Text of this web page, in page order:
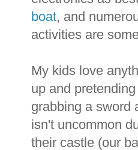
boat, and
activities are
My kids love
up and
grabbing a sword
isn't uncommon
their castle (our